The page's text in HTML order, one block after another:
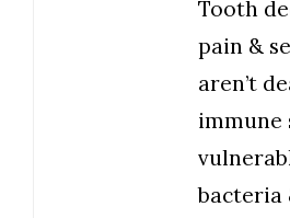
Tooth
pain &
aren’t
immune
bacteria